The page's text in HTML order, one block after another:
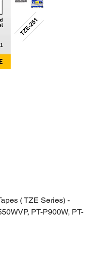
( TZE Series) -
PT-P900W, PT-